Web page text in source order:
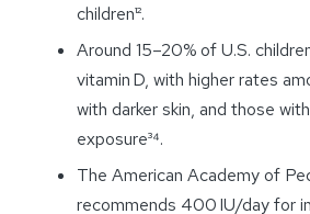
children¹².
Around 15–20% of U.S.
vitamin D, with higher rates
with darker skin, and those
exposure³⁴.
The American Academy of
recommends 400 IU/day for